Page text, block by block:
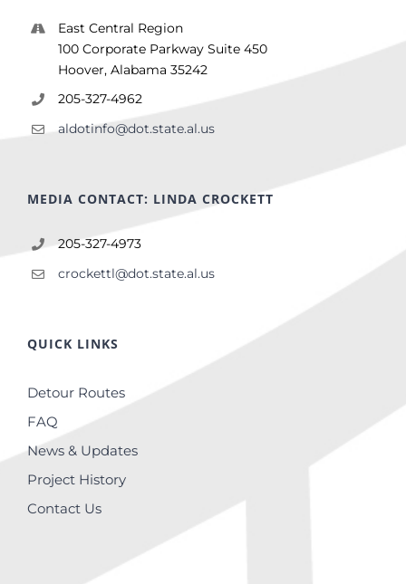
East Central Region
100 Corporate Parkway Suite 450
Hoover, Alabama 35242
205-327-4962
aldotinfo@dot.state.al.us
MEDIA CONTACT: LINDA CROCKETT
205-327-4973
crockettl@dot.state.al.us
QUICK LINKS
Detour Routes
FAQ
News & Updates
Project History
Contact Us